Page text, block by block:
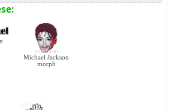
Michael Jackson
morph